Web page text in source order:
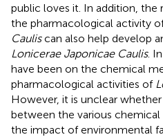
public loves it. In addition, the
the pharmacological activity
Cauliscan also help develop
Lonicerae Japonicae Caulis.
have been on the chemical
pharmacological activities of
However, it is unclear
between the various chemical
the impact of environmental